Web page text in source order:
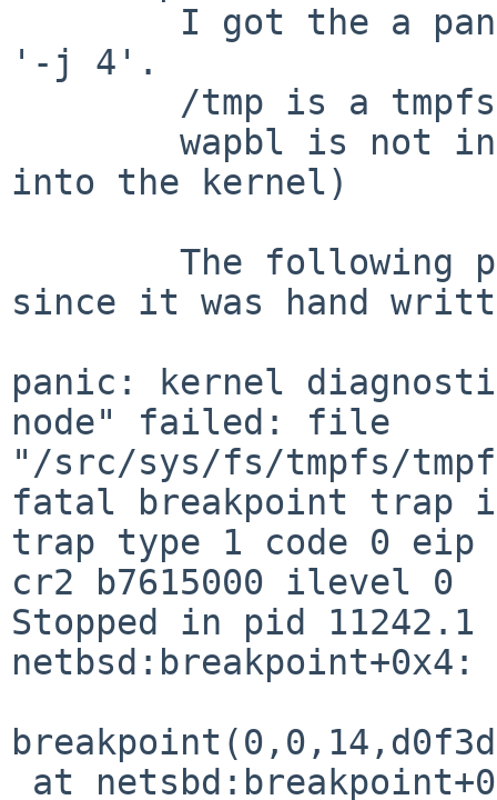
'-j 4'.
into the kernel)
since it was hand
panic: kernel
node" failed: file
"/src/sys/fs/tmpfs/
fatal breakpoint trap
trap type 1 code 0 eip
cr2 b7615000 ilevel 0
Stopped in pid 11242.1
netbsd:breakpoint+0x4: